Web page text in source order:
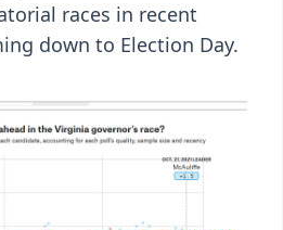
races in recent
down to Election Day.